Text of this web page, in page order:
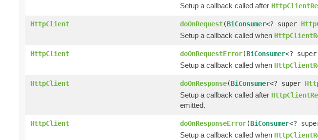
Setup a callback called after
HttpClient doOnRequest(BiConsumer<? super
Setup a callback called when
HttpClient doOnRequestError(BiConsumer<? super
Setup a callback called when
HttpClient doOnResponse(BiConsumer<? super
Setup a callback called after
emitted.
HttpClient doOnResponseError(BiConsumer<?
Setup a callback called when